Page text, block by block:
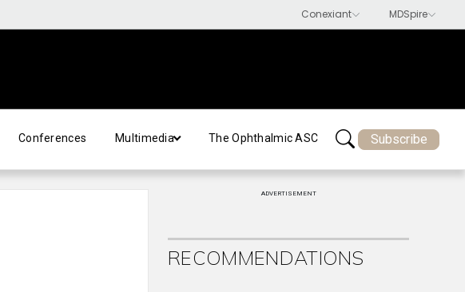
Conferences Multimedia The Ophthalmic ASC Subscribe
ADVERTISEMENT
RECOMMENDATIONS